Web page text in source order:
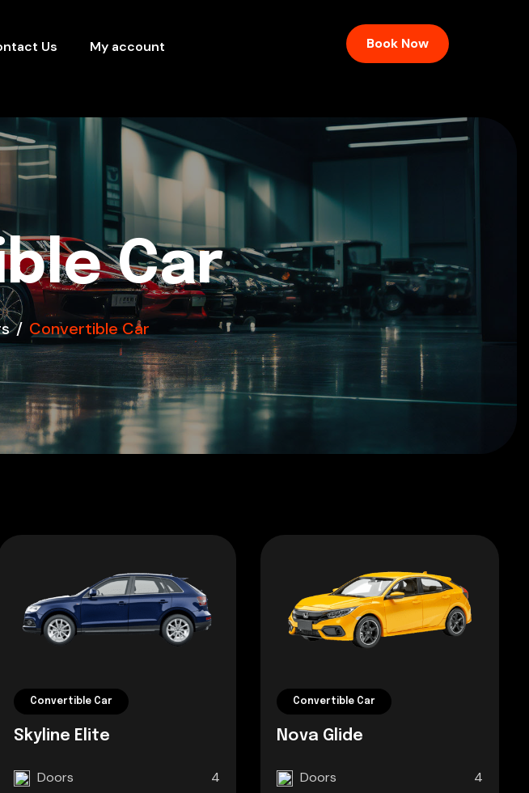
Us My account Book Now
Car
Convertible Car
Convertible Car
Skyline Elite
Doors
4
Convertible Car
Nova Glide
Doors
4